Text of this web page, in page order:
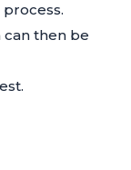
then be